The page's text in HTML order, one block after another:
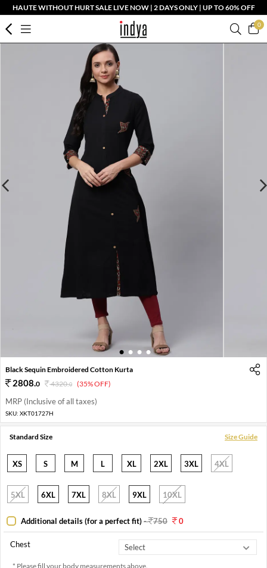
HAUTE WITHOUT HURT SALE LIVE NOW | 2 DAYS ONLY | UP TO 60% OFF
0
1 2 3 4
Black Sequin Embroidered Cotton Kurta
2808.0 4320.0 (35% OFF)
MRP (Inclusive of all taxes)
SKU: XKT01727H
Standard Size Size Guide
XS S M L XL 2XL 3XL 4XL
5XL 6XL 7XL 8XL 9XL 10XL
Additional details (for a perfect fit)- 750 0
Chest
* Please fill your body measurements above.